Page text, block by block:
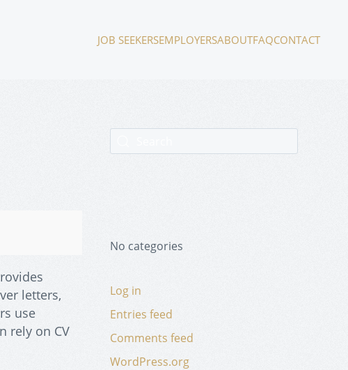
JOB SEEKERSEMPLOYERSABOUTFAQCONTACT
letters,
use
rely on CV
No categories
Log in
Entries feed
Comments feed
WordPress.org